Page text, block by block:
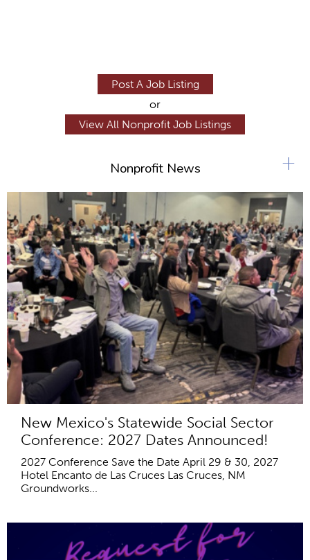
Post A Job Listing
or
View All Nonprofit Job Listings
Nonprofit News
New Mexico's Statewide Social Sector
Conference: 2027 Dates Announced!
2027 Conference Save the Date April 29 & 30, 2027
Hotel Encanto de Las Cruces Las Cruces, NM
Groundworks...
+